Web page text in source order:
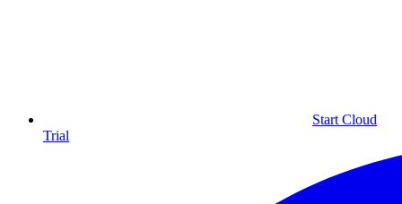
Start Cloud
Trial